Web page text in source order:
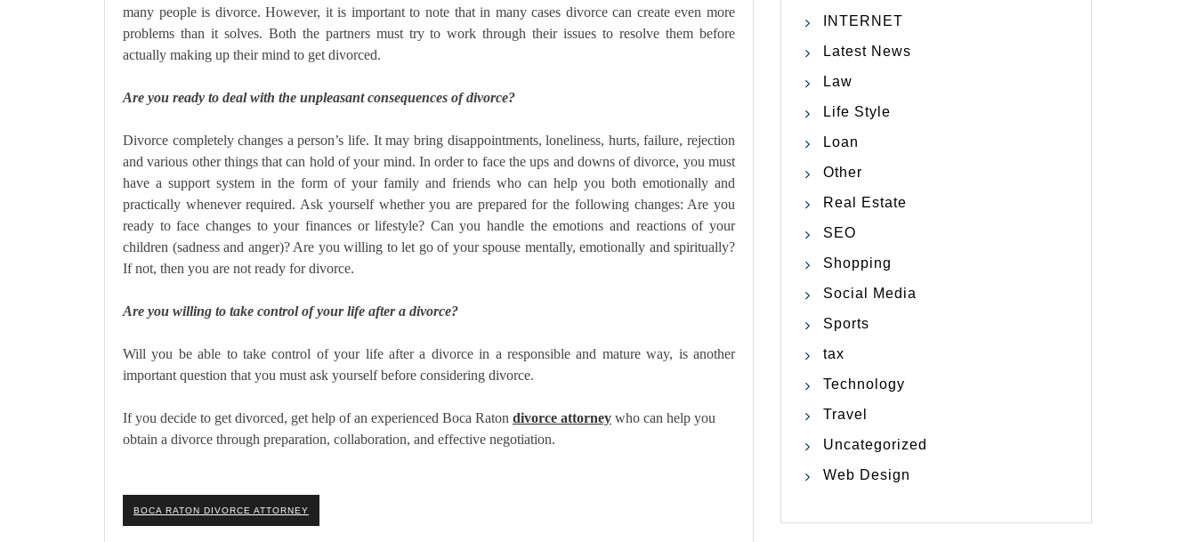
many people is divorce. However, it is important to note that in many cases divorce can create even more
problems than it solves. Both the partners must try to work through their issues to resolve them before
actually making up their mind to get divorced.
Are you ready to deal with the unpleasant consequences of divorce?
Divorce completely changes a person’s life. It may bring disappointments, loneliness, hurts, failure, rejection
and various other things that can hold of your mind. In order to face the ups and downs of divorce, you must
have a support system in the form of your family and friends who can help you both emotionally and
practically whenever required. Ask yourself whether you are prepared for the following changes: Are you
ready to face changes to your finances or lifestyle? Can you handle the emotions and reactions of your
children (sadness and anger)? Are you willing to let go of your spouse mentally, emotionally and spiritually?
If not, then you are not ready for divorce.
Are you willing to take control of your life after a divorce?
Will you be able to take control of your life after a divorce in a responsible and mature way, is another
important question that you must ask yourself before considering divorce.
If you decide to get divorced, get help of an experienced Boca Raton divorce attorney who can help you
obtain a divorce through preparation, collaboration, and effective negotiation.
BOCA RATON DIVORCE ATTORNEY
INTERNET
Latest News
Law
Life Style
Loan
Other
Real Estate
SEO
Shopping
Social Media
Sports
tax
Technology
Travel
Uncategorized
Web Design